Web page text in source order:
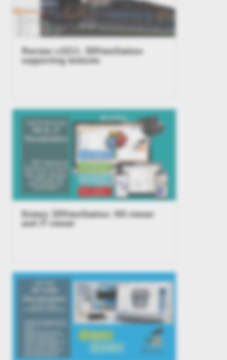
Preview v2021: 3DViewStation
supporting textures
Kisters 3DViewStation: NX viewer
and JT viewer